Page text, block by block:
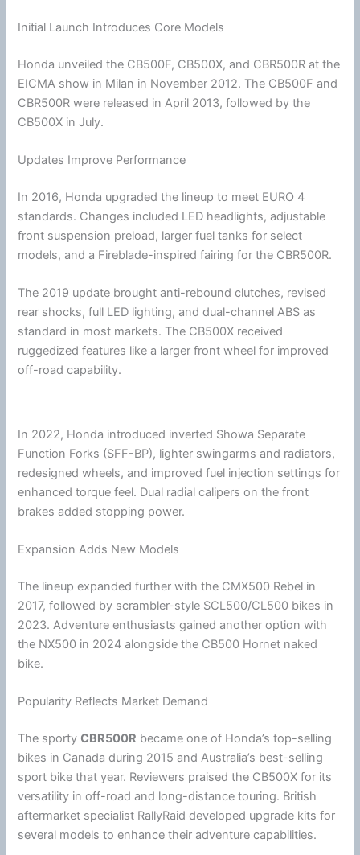
Initial Launch Introduces Core Models
Honda unveiled the CB500F, CB500X, and CBR500R at the
EICMA show in Milan in November 2012. The CB500F and
CBR500R were released in April 2013, followed by the
CB500X in July.
Updates Improve Performance
In 2016, Honda upgraded the lineup to meet EURO 4
standards. Changes included LED headlights, adjustable
front suspension preload, larger fuel tanks for select
models, and a Fireblade-inspired fairing for the CBR500R.
The 2019 update brought anti-rebound clutches, revised
rear shocks, full LED lighting, and dual-channel ABS as
standard in most markets. The CB500X received
ruggedized features like a larger front wheel for improved
off-road capability.
In 2022, Honda introduced inverted Showa Separate
Function Forks (SFF-BP), lighter swingarms and radiators,
redesigned wheels, and improved fuel injection settings for
enhanced torque feel. Dual radial calipers on the front
brakes added stopping power.
Expansion Adds New Models
The lineup expanded further with the CMX500 Rebel in
2017, followed by scrambler-style SCL500/CL500 bikes in
2023. Adventure enthusiasts gained another option with
the NX500 in 2024 alongside the CB500 Hornet naked
bike.
Popularity Reflects Market Demand
The sportyCBR500R became one of Honda’s top-selling
bikes in Canada during 2015 and Australia’s best-selling
sport bike that year. Reviewers praised the CB500X for its
versatility in off-road and long-distance touring. British
aftermarket specialist RallyRaid developed upgrade kits for
several models to enhance their adventure capabilities.